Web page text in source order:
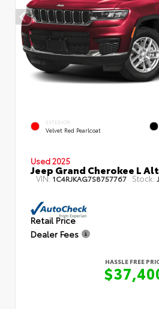
EXTERIOR
Velvet Red Pearlcoat
Used 2025
Jeep Grand Cherokee L
VIN: 1C4RJKAG7S8757767 Stock:
Retail Price
Dealer Fees
HASSLE FREE